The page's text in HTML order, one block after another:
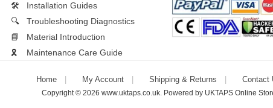
🛠️
Installation Guides
🔍
Troubleshooting Diagnostics
📘
Material Introduction
🎗️
Maintenance Care Guide
Home My Account Shipping & Returns Contact
Copyright © 2026 www.uktaps.co.uk. Powered by UKTAPS Online